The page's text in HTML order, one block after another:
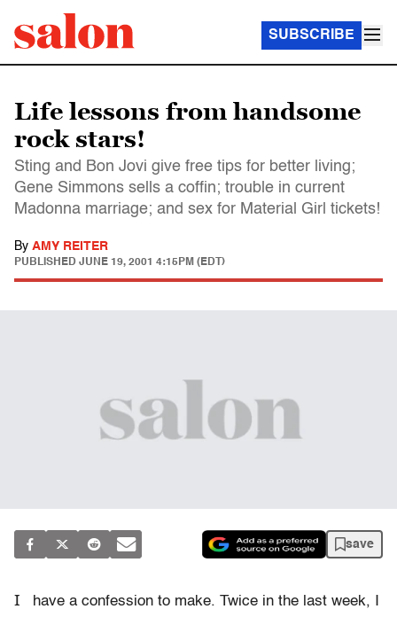
SUBSCRIBE
Life lessons from handsome
rock stars!
Sting and Bon Jovi give free tips for better living;
Gene Simmons sells a coffin; trouble in current
Madonna marriage; and sex for Material Girl tickets!
By AMY REITER
PUBLISHED JUNE 19, 2001 4:15PM (EDT)
save
I
have a confession to make. Twice in the last week, I